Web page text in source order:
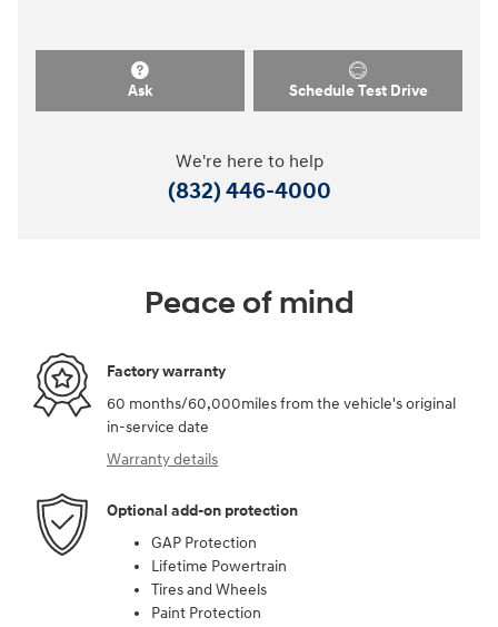
Ask Schedule Test Drive
We're here to help
(832) 446-4000
Peace of mind
Factory warranty
60 months/60,000miles from the vehicle's original
in-service date
Warranty details
Optional add-on protection
GAP Protection
Lifetime Powertrain
Tires and Wheels
Paint Protection